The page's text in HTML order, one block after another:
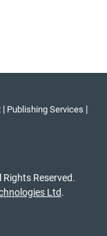
| Publishing Services |
Reserved.
Ltd.